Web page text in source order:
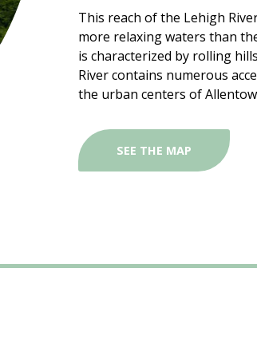
This reach of the Lehigh
more relaxing waters than
is characterized by rolling
River contains numerous
the urban centers of
SEE THE MAP